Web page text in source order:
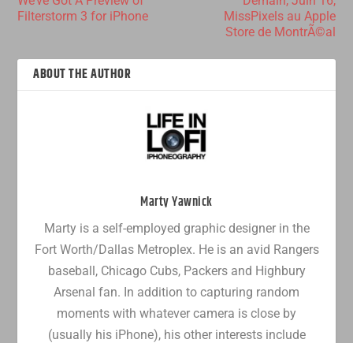
Filterstorm 3 for iPhone
MissPixels au Apple
Store de MontrÃ©al
ABOUT THE AUTHOR
Marty Yawnick
Marty is a self-employed graphic designer in the
Fort Worth/Dallas Metroplex. He is an avid Rangers
baseball, Chicago Cubs, Packers and Highbury
Arsenal fan. In addition to capturing random
moments with whatever camera is close by
(usually his iPhone), his other interests include